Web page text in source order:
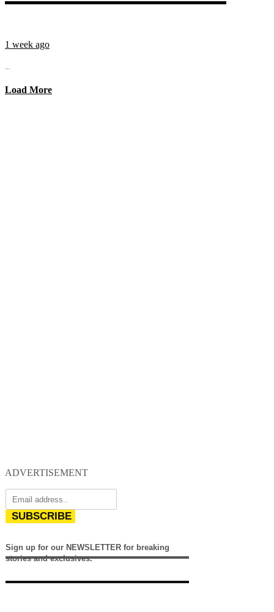
1 week ago
...
Load More
ADVERTISEMENT
SUBSCRIBE
Sign up for our NEWSLETTER for breaking
stories and exclusives.